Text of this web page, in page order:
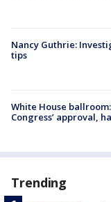
Nancy Guthrie:
tips
White House
Congress’ approval,
Trending